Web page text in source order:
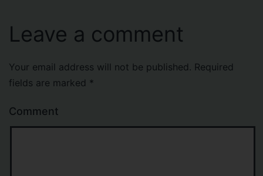
Leave a comment
Your email address will not be published. Required
fields are marked *
Comment